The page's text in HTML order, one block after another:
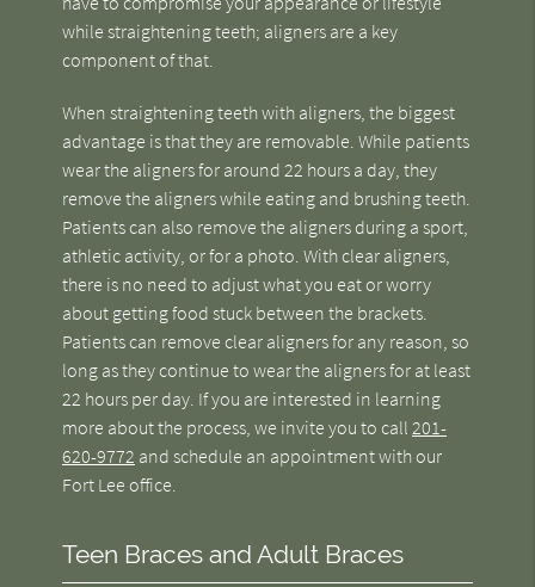
while straightening teeth; aligners are a key
component of that.
When straightening teeth with aligners, the biggest
advantage is that they are removable. While patients
wear the aligners for around 22 hours a day, they
remove the aligners while eating and brushing teeth.
Patients can also remove the aligners during a sport,
athletic activity, or for a photo. With clear aligners,
there is no need to adjust what you eat or worry
about getting food stuck between the brackets.
Patients can remove clear aligners for any reason, so
long as they continue to wear the aligners for at least
22 hours per day. If you are interested in learning
more about the process, we invite you to call 201-
620-9772 and schedule an appointment with our
Fort Lee office.
Teen Braces and Adult Braces